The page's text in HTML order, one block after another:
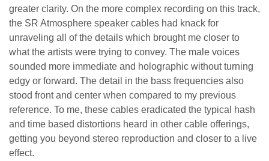
greater clarity. On the more complex recording on this track,
the SR Atmosphere speaker cables had knack for
unraveling all of the details which brought me closer to
what the artists were trying to convey. The male voices
sounded more immediate and holographic without turning
edgy or forward. The detail in the bass frequencies also
stood front and center when compared to my previous
reference. To me, these cables eradicated the typical hash
and time based distortions heard in other cable offerings,
getting you beyond stereo reproduction and closer to a live
effect.